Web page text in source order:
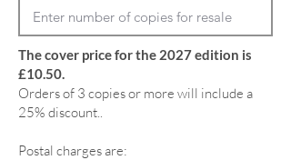
The cover price for the 2027 edition is
£10.50.
Orders of 3 copies or more will include a
25% discount..
Postal charges are: